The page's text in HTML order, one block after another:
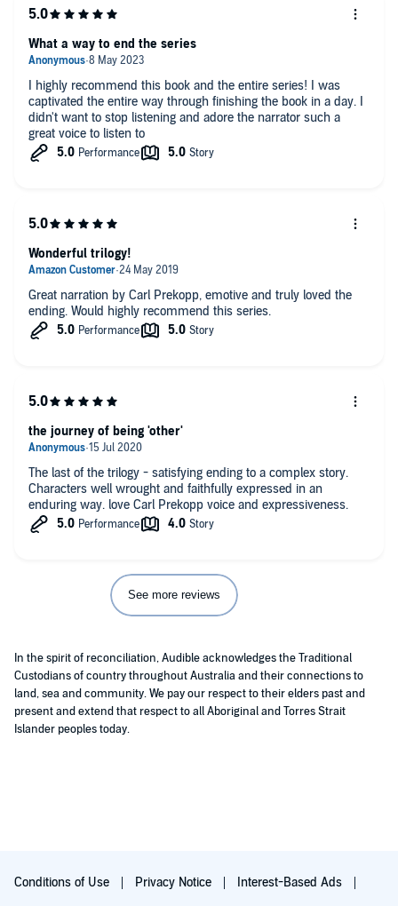
I highly recommend this book and the entire series! I was
captivated the entire way through finishing the book in a day. I
didn't want to stop listening and adore the narrator such a
great voice to listen to
What a way to end the series
Great narration by Carl Prekopp, emotive and truly loved the
ending. Would highly recommend this series.
Wonderful trilogy!
The last of the trilogy - satisfying ending to a complex story.
Characters well wrought and faithfully expressed in an
enduring way. love Carl Prekopp voice and expressiveness.
the journey of being 'other'
See more reviews
In the spirit of reconciliation, Audible acknowledges the Traditional
Custodians of country throughout Australia and their connections to
land, sea and community. We pay our respect to their elders past and
present and extend that respect to all Aboriginal and Torres Strait
Islander peoples today.
Conditions of Use Privacy Notice Interest-Based Ads